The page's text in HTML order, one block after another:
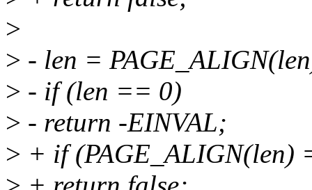
>
> - len =
> - if (len == 0)
> - return -EINVAL;
> + if (PAGE_ALIGN(len)